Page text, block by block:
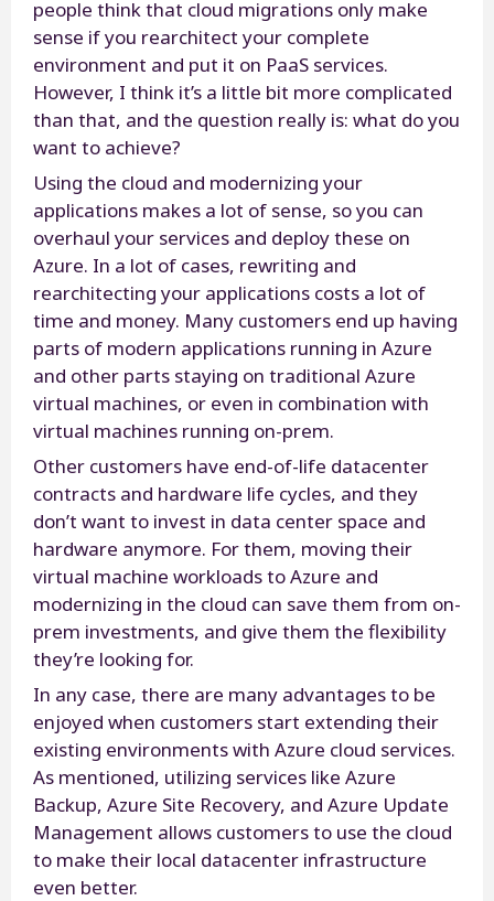
people think that cloud migrations only make
sense if you rearchitect your complete
environment and put it on PaaS services.
However, I think it’s a little bit more complicated
than that, and the question really is: what do you
want to achieve?
Using the cloud and modernizing your
applications makes a lot of sense, so you can
overhaul your services and deploy these on
Azure. In a lot of cases, rewriting and
rearchitecting your applications costs a lot of
time and money. Many customers end up having
parts of modern applications running in Azure
and other parts staying on traditional Azure
virtual machines, or even in combination with
virtual machines running on-prem.
Other customers have end-of-life datacenter
contracts and hardware life cycles, and they
don’t want to invest in data center space and
hardware anymore. For them, moving their
virtual machine workloads to Azure and
modernizing in the cloud can save them from on-
prem investments, and give them the flexibility
they’re looking for.
In any case, there are many advantages to be
enjoyed when customers start extending their
existing environments with Azure cloud services.
As mentioned, utilizing services like Azure
Backup, Azure Site Recovery, and Azure Update
Management allows customers to use the cloud
to make their local datacenter infrastructure
even better.